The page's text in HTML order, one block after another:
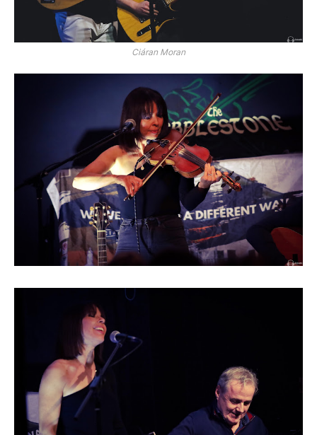
Ciáran Moran